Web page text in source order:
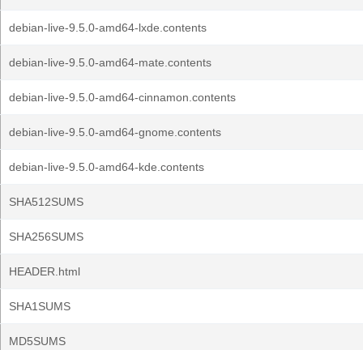
debian-live-9.5.0-amd64-lxde.contents
debian-live-9.5.0-amd64-mate.contents
debian-live-9.5.0-amd64-cinnamon.contents
debian-live-9.5.0-amd64-gnome.contents
debian-live-9.5.0-amd64-kde.contents
SHA512SUMS
SHA256SUMS
HEADER.html
SHA1SUMS
MD5SUMS